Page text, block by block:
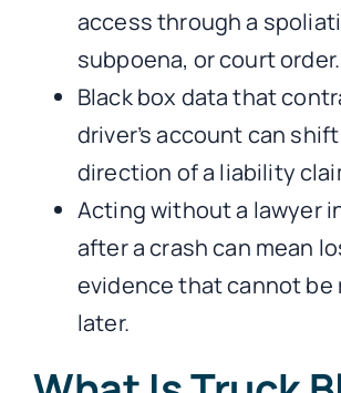
access through a
subpoena, or court order.
Black box data that
driver’s account can
direction of a liability
Acting without a lawyer
after a crash can mean
evidence that cannot be
later.